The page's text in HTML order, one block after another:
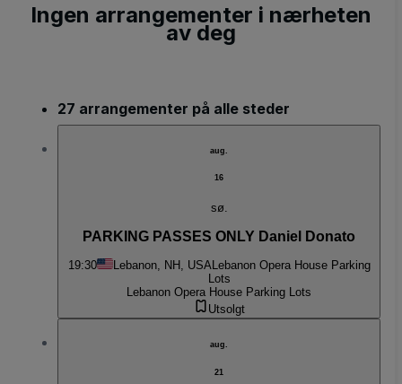
Ingen arrangementer i nærheten
av deg
27 arrangementer på alle steder
aug.
16
sø.
PARKING PASSES ONLY Daniel Donato
19:30 Lebanon, NH, USALebanon Opera House Parking
Lots
Lebanon Opera House Parking Lots
Utsolgt
aug.
21